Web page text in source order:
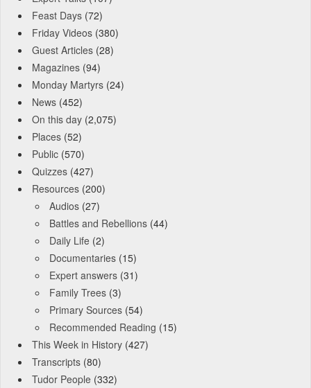
Feast Days (72)
Friday Videos (380)
Guest Articles (28)
Magazines (94)
Monday Martyrs (24)
News (452)
On this day (2,075)
Places (52)
Public (570)
Quizzes (427)
Resources (200)
Audios (27)
Battles and Rebellions (44)
Daily Life (2)
Documentaries (15)
Expert answers (31)
Family Trees (3)
Primary Sources (54)
Recommended Reading (15)
This Week in History (427)
Transcripts (80)
Tudor People (332)